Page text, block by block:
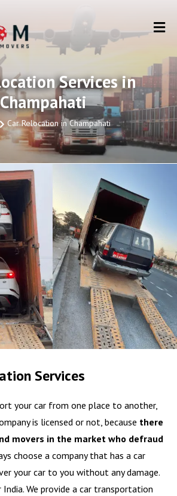
Services in
Champahati
Car Relocation in Champahati
Services
your car from one place to another,
is licensed or not, because there
movers in the market who defraud
choose a company that has a car
your car to you without any damage.
We provide a car transportation